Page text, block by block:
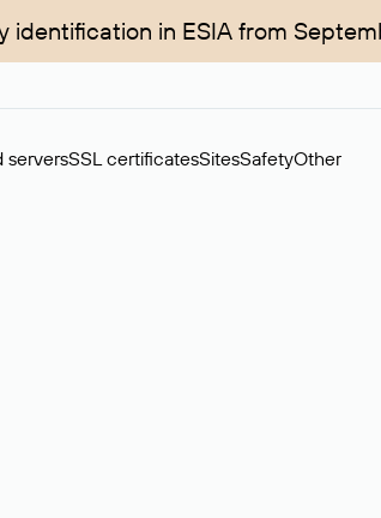
identification in ESIA from
serversSSL certificatesSitesSafetyOther